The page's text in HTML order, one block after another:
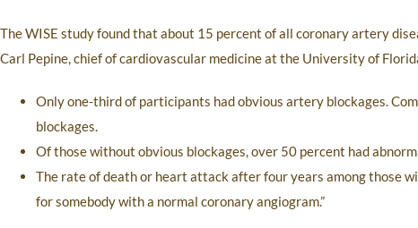
The WISE study found that about 15 percent of all coronary artery
Carl Pepine, chief of cardiovascular medicine at the University of
Only one-third of participants had obvious artery blockages.
blockages.
Of those without obvious blockages, over 50 percent had
The rate of death or heart attack after four years among those
for somebody with a normal coronary angiogram.”